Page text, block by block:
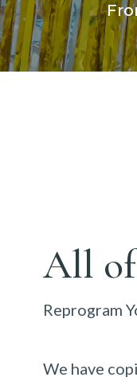
All of
Reprogram
We have